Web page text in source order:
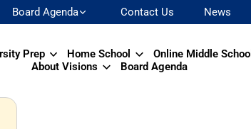
Board Agenda Contact Us News
Prep Home School Online Middle School
About Visions
Board Agenda